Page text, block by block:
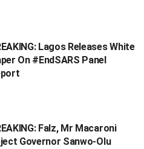
Lagos Releases White
On #EndSARS Panel
Falz, Mr Macaroni
Governor Sanwo-Olu